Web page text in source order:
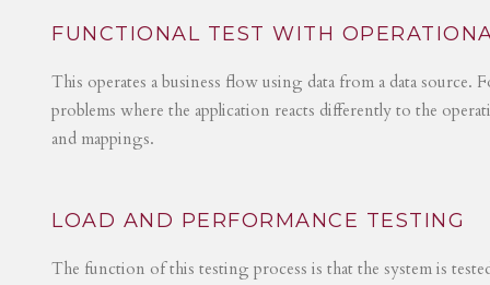
FUNCTIONAL TEST WITH
This operates a business flow using data from a data
problems where the application reacts differently to the
and mappings.
LOAD AND PERFORMANCE TESTING
The function of this testing process is that the system is